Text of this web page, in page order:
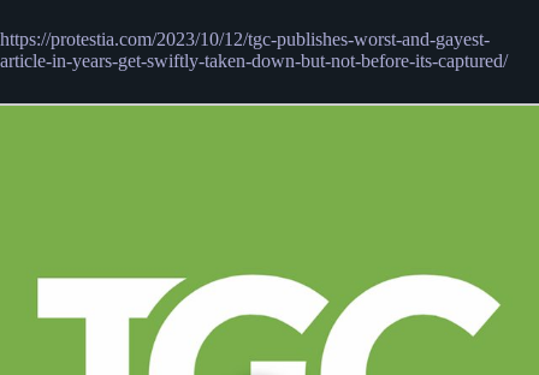
https://protestia.com/2023/10/12/tgc-publishes-worst-and-gayest-
article-in-years-get-swiftly-taken-down-but-not-before-its-captured/